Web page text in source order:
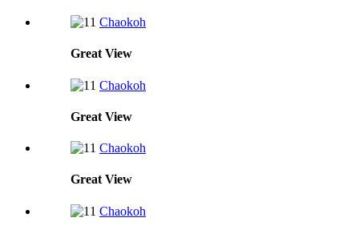
Chaokoh
Great View
Chaokoh
Great View
Chaokoh
Great View
Chaokoh